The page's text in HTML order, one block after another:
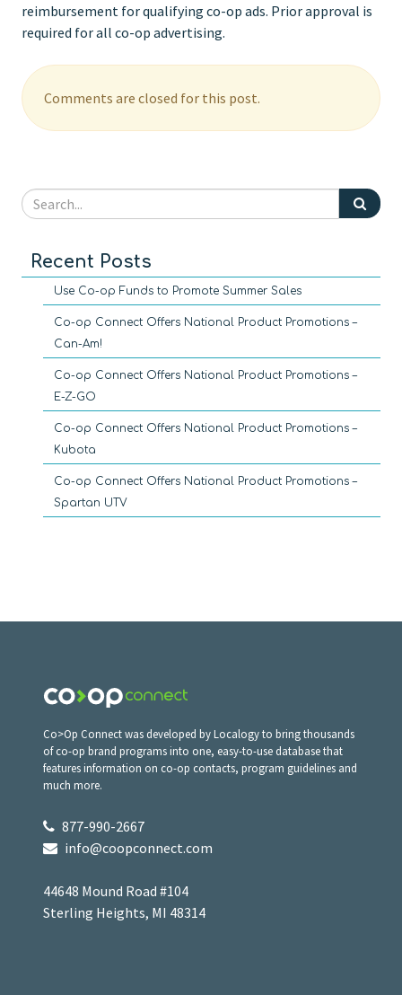
reimbursement for qualifying co-op ads. Prior approval is
required for all co-op advertising.
Comments are closed for this post.
Recent Posts
Use Co-op Funds to Promote Summer Sales
Co-op Connect Offers National Product Promotions –
Can-Am!
Co-op Connect Offers National Product Promotions –
E-Z-GO
Co-op Connect Offers National Product Promotions –
Kubota
Co-op Connect Offers National Product Promotions –
Spartan UTV
Co>Op Connect was developed by Localogy to bring thousands
of co-op brand programs into one, easy-to-use database that
features information on co-op contacts, program guidelines and
much more.
877-990-2667
info@coopconnect.com
44648 Mound Road #104
Sterling Heights, MI 48314